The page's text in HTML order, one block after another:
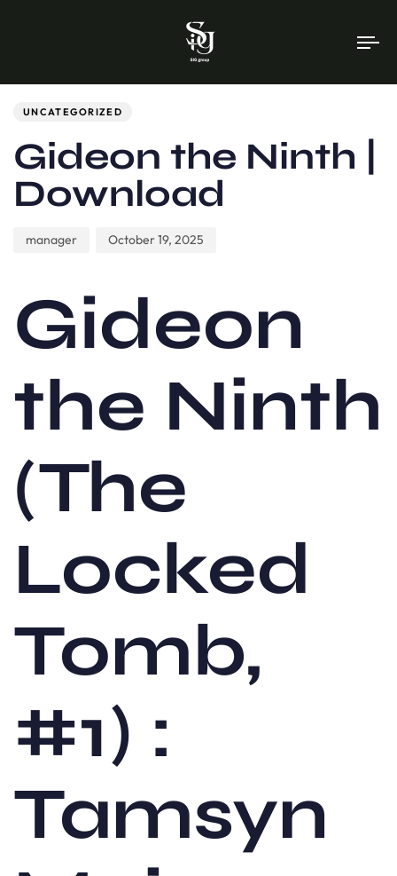
UNCATEGORIZED
Gideon the Ninth |
Download
manager October 19, 2025
Gideon
the Ninth
(The
Locked
Tomb,
#1) :
Tamsyn